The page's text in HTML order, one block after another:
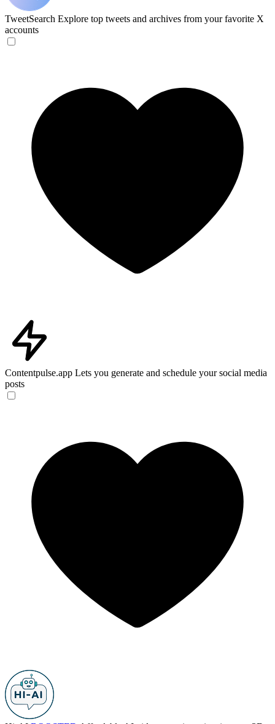
TweetSearch Explore top tweets and archives from your favorite X
accounts
Contentpulse.app Lets you generate and schedule your social media
posts